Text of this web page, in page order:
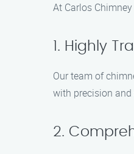
At Carlos
1. Highly
Our team of
with precision and
2.